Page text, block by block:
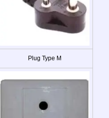
Plug Type M